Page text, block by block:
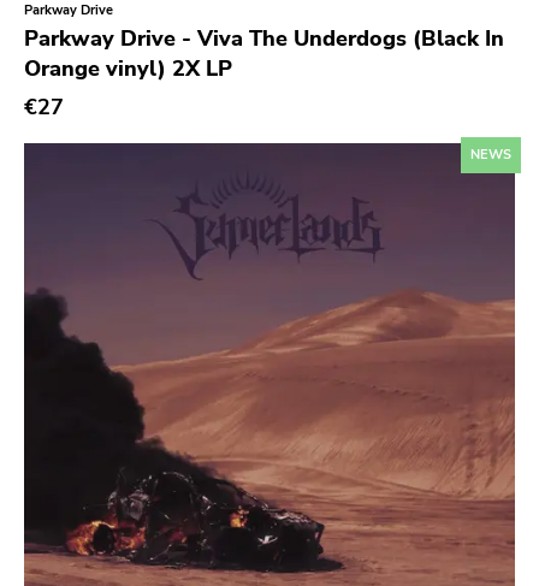
Publisher
Sympathy For The Record Industry
Drag City
Palace
Side One Dummy
Polyvinyl
Rise Above
Adagio 830
Vendetta
Old Glory
Parkway Drive
Parkway Drive - Viva The Underdogs (Black In
Orange vinyl) 2X LP
€27
NEWS